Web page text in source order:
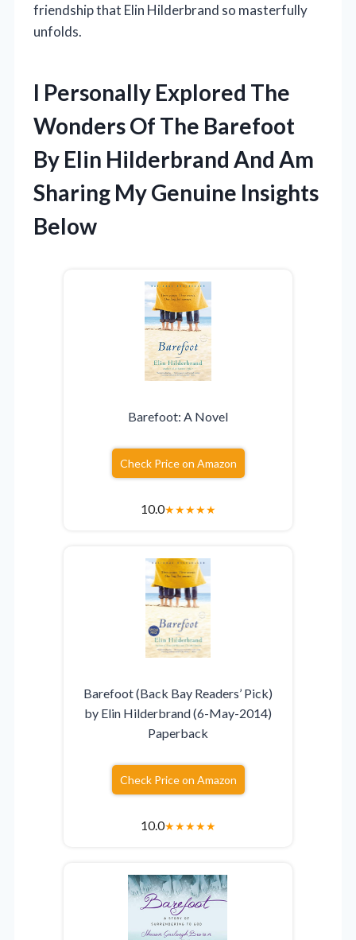
friendship that Elin Hilderbrand so masterfully
unfolds.
I Personally Explored The
Wonders Of The Barefoot
By Elin Hilderbrand And Am
Sharing My Genuine Insights
Below
Barefoot: A Novel
Check Price on Amazon
10.0★★★★★
Barefoot (Back Bay Readers’ Pick)
by Elin Hilderbrand (6-May-2014)
Paperback
Check Price on Amazon
10.0★★★★★